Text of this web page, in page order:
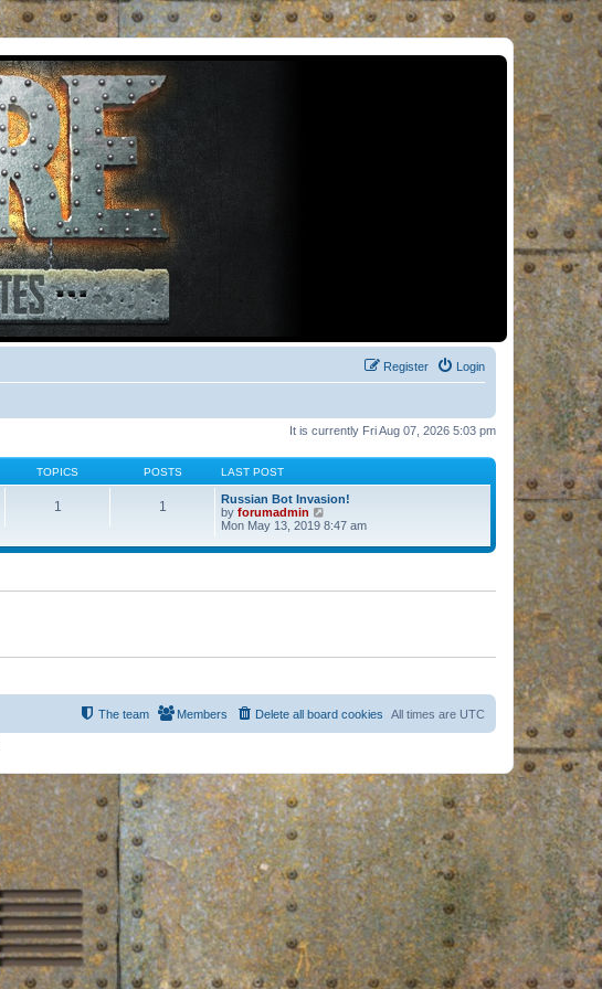
Login
Register
It is currently Fri Aug 07, 2026 5:03 pm
TOPICS POSTS LAST POST
1 1
Russian Bot Invasion!
by forumadmin
i
w
e
s
o
s
Mon May 13, 2019 8:47 am
All times are UTC
Delete all board cookies
Members
The team